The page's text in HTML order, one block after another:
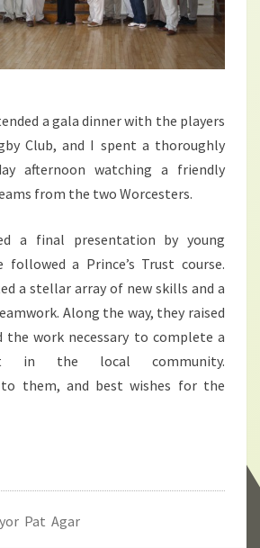
a gala dinner with the players
Club, and I spent a thoroughly
afternoon watching a friendly
from the two Worcesters.
a final presentation by young
followed a Prince’s Trust course.
a stellar array of new skills and a
Along the way, they raised
the work necessary to complete a
in the local community.
them, and best wishes for the
Pat Agar